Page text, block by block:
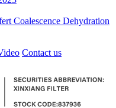
Coalescence Dehydration
Contact us